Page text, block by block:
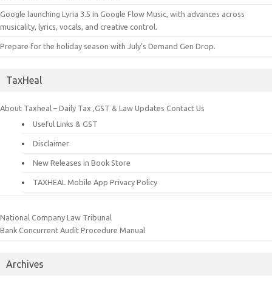
Google launching Lyria 3.5 in Google Flow Music, with advances across
musicality, lyrics, vocals, and creative control.
Prepare for the holiday season with July’s Demand Gen Drop.
TaxHeal
About Taxheal – Daily Tax ,GST & Law Updates Contact Us
Useful Links & GST
Disclaimer
New Releases in Book Store
TAXHEAL Mobile App Privacy Policy
National Company Law Tribunal
Bank Concurrent Audit Procedure Manual
Archives